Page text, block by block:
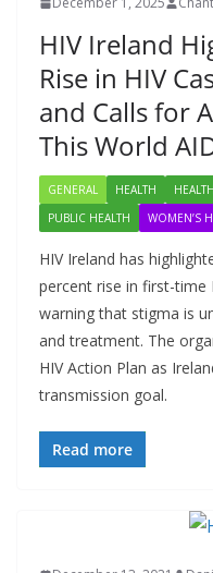
HIV Ireland
Rise in HIV
and Calls for
This World
GENERAL HEALTH
PUBLIC HEALTH
WOMEN’S
HIV Ireland has
percent rise in first-time
warning that stigma is
and treatment. The
HIV Action Plan as
transmission goal.
Read more